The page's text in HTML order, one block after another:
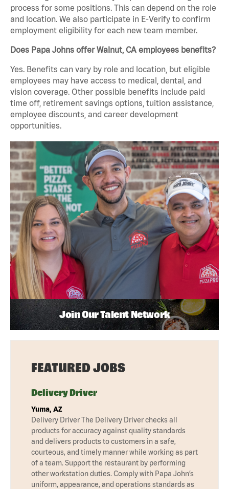
process for some positions. This can depend on the role
and location. We also participate in E-Verify to confirm
employment eligibility for each new team member.
Does Papa Johns offer Walnut, CA employees benefits?
Yes. Benefits can vary by role and location, but eligible
employees may have access to medical, dental, and
vision coverage. Other possible benefits include paid
time off, retirement savings options, tuition assistance,
employee discounts, and career development
opportunities.
Join Our Talent Network
FEATURED JOBS
Delivery Driver
Yuma, AZ
Delivery Driver The Delivery Driver checks all
products for accuracy against quality standards
and delivers products to customers in a safe,
courteous, and timely manner while working as part
of a team. Support the restaurant by performing
other workstation duties. Comply with Papa John’s
uniform, appearance, and operations standards as